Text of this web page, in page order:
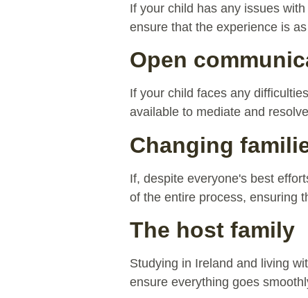
If your child has any issues
ensure that the experience is
Open
If your child faces any
available to mediate and
Changing
If, despite everyone's best
of the entire process, ensuring
The host family
Studying in Ireland and living
ensure everything goes